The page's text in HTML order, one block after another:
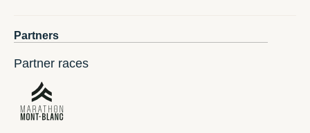
Partners
Partner races